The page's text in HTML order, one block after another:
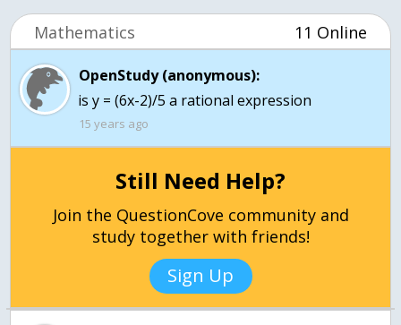
Mathematics 11 Online
OpenStudy (anonymous):
is y = (6x-2)/5 a rational expression
15 years ago
Still Need Help?
Join the QuestionCove community and
study together with friends!
Sign Up